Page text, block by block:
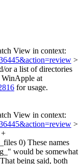
View in context:
>
or a list of directories
WinApple at
for usage.
View in context:
>
+
0) These names
would be somewhat
being said, both